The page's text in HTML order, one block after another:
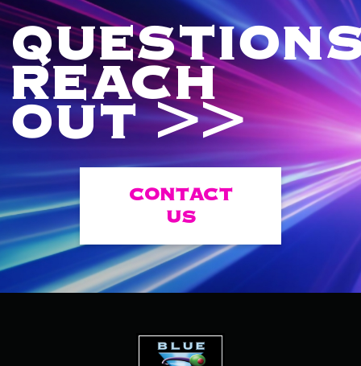
REACH
OUT >>
CONTACT
US